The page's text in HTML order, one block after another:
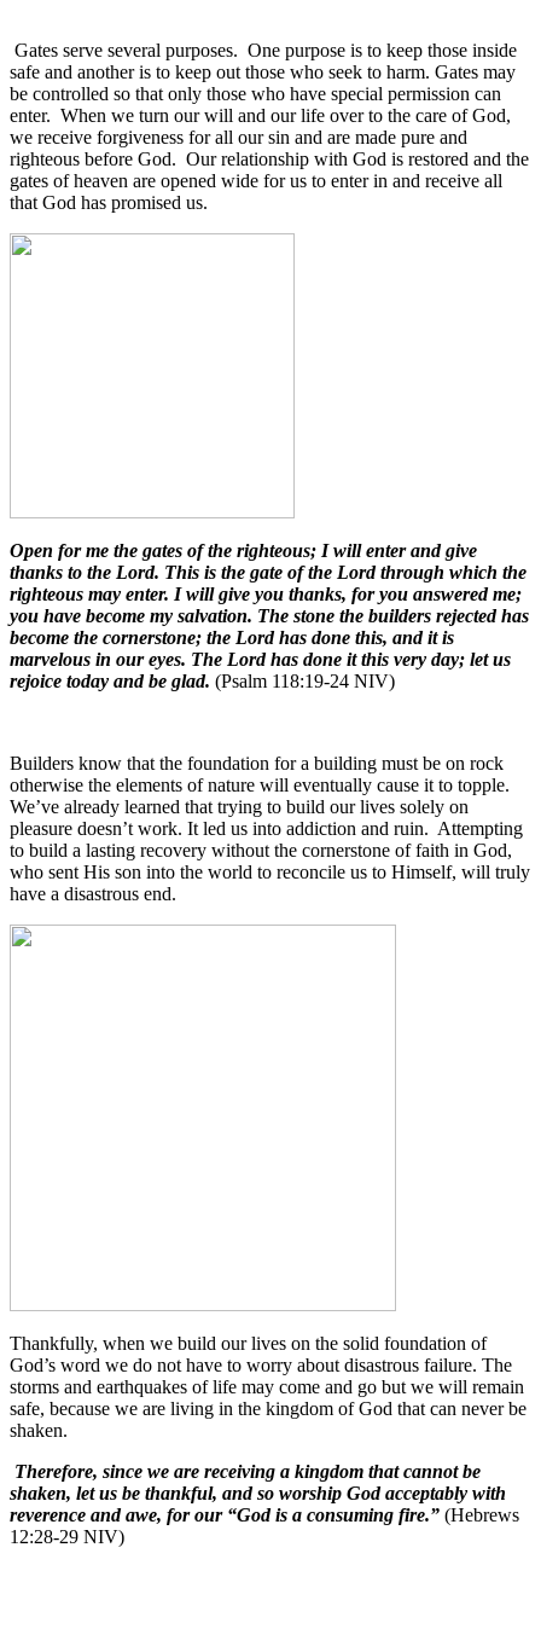
Gates serve several purposes. One purpose is to keep those inside
safe and another is to keep out those who seek to harm. Gates may
be controlled so that only those who have special permission can
enter. When we turn our will and our life over to the care of God,
we receive forgiveness for all our sin and are made pure and
righteous before God. Our relationship with God is restored and the
gates of heaven are opened wide for us to enter in and receive all
that God has promised us.
Open for me the gates of the righteous; I will enter and give
thanks to the Lord. This is the gate of the Lord through which the
righteous may enter. I will give you thanks, for you answered me;
you have become my salvation. The stone the builders rejected has
become the cornerstone; the Lord has done this, and it is
marvelous in our eyes. The Lord has done it this very day; let us
rejoice today and be glad. (Psalm 118:19-24 NIV)
Builders know that the foundation for a building must be on rock
otherwise the elements of nature will eventually cause it to topple.
We’ve already learned that trying to build our lives solely on
pleasure doesn’t work. It led us into addiction and ruin. Attempting
to build a lasting recovery without the cornerstone of faith in God,
who sent His son into the world to reconcile us to Himself, will truly
have a disastrous end.
Thankfully, when we build our lives on the solid foundation of
God’s word we do not have to worry about disastrous failure. The
storms and earthquakes of life may come and go but we will remain
safe, because we are living in the kingdom of God that can never be
shaken.
Therefore, since we are receiving a kingdom that cannot be
shaken, let us be thankful, and so worship God acceptably with
reverence and awe, for our “God is a consuming fire.” (Hebrews
12:28-29 NIV)